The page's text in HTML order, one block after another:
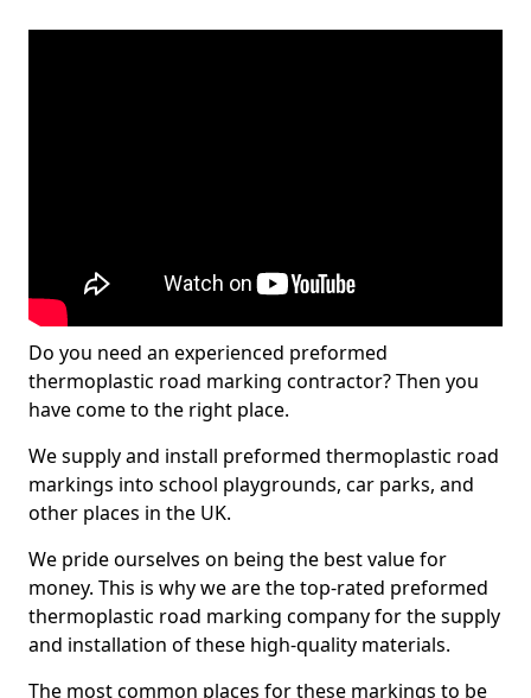
Do you need an experienced preformed
thermoplastic road marking contractor? Then you
have come to the right place.
We supply and install preformed thermoplastic road
markings into school playgrounds, car parks, and
other places in the UK.
We pride ourselves on being the best value for
money. This is why we are the top-rated preformed
thermoplastic road marking company for the supply
and installation of these high-quality materials.
The most common places for these markings to be